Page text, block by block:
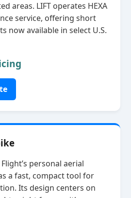
areas. LIFT operates HEXA
service, offering short
now available in select U.S.
Flight’s personal aerial
a fast, compact tool for
Its design centers on